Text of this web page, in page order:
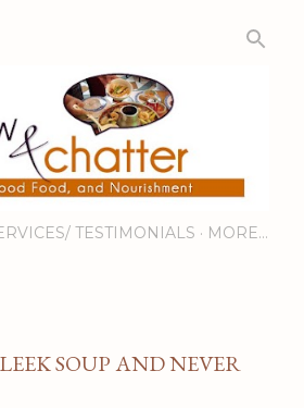
TESTIMONIALS MORE…
SOUP AND NEVER